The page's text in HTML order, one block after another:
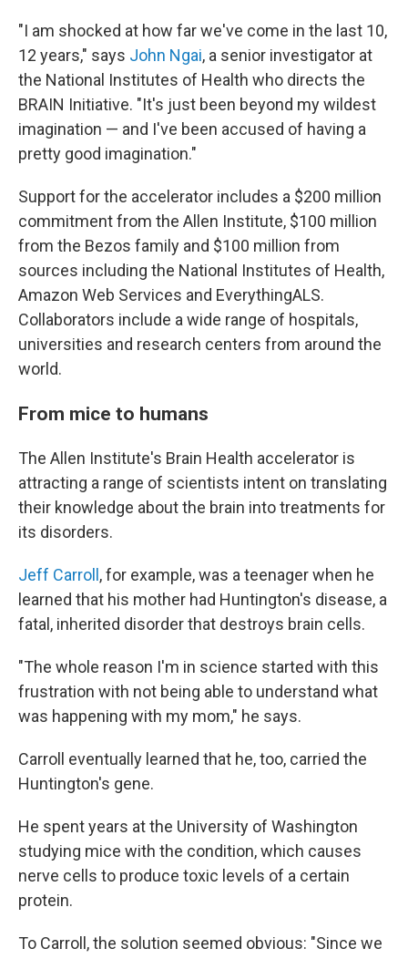
"I am shocked at how far we've come in the last 10,
12 years," says John Ngai, a senior investigator at
the National Institutes of Health who directs the
BRAIN Initiative. "It's just been beyond my wildest
imagination — and I've been accused of having a
pretty good imagination."
Support for the accelerator includes a $200 million
commitment from the Allen Institute, $100 million
from the Bezos family and $100 million from
sources including the National Institutes of Health,
Amazon Web Services and EverythingALS.
Collaborators include a wide range of hospitals,
universities and research centers from around the
world.
From mice to humans
The Allen Institute's Brain Health accelerator is
attracting a range of scientists intent on translating
their knowledge about the brain into treatments for
its disorders.
Jeff Carroll , for example, was a teenager when he
learned that his mother had Huntington's disease, a
fatal, inherited disorder that destroys brain cells.
"The whole reason I'm in science started with this
frustration with not being able to understand what
was happening with my mom," he says.
Carroll eventually learned that he, too, carried the
Huntington's gene.
He spent years at the University of Washington
studying mice with the condition, which causes
nerve cells to produce toxic levels of a certain
protein.
To Carroll, the solution seemed obvious: "Since we